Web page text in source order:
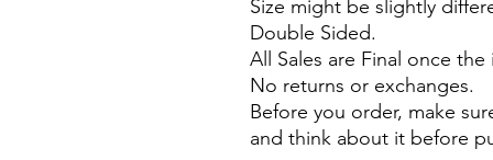
Size might be slightly
Double Sided.
All Sales are Final once
No returns or exchanges.
Before you order, make
and think about it before